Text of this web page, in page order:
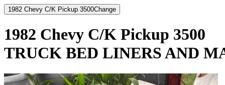
1982 Chevy C/K Pickup 3500Change
1982 Chevy C/K Pickup 3500
TRUCK BED LINERS AND